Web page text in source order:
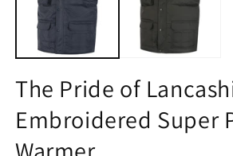
The Pride of
Embroidered Super